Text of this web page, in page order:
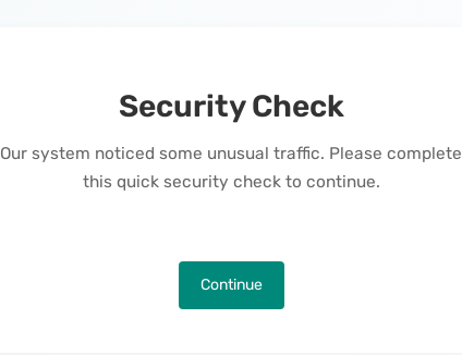
Security Check
Our system noticed some unusual traffic. Please complete
this quick security check to continue.
Continue